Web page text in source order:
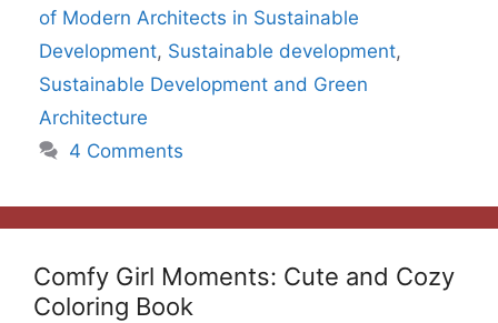
of Modern Architects in Sustainable
Development, Sustainable development,
Sustainable Development and Green
Architecture
4 Comments
Comfy Girl Moments: Cute and Cozy
Coloring Book